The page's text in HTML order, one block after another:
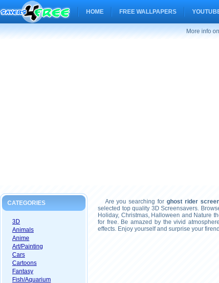
HOME FREE WALLPAPERS
More info
CATEGORIES
3D
Animals
Anime
Art/Painting
Cars
Cartoons
Fantasy
Fish/Aquarium
Are you searching for ghost rider
selected top quality 3D Screensavers.
Holiday, Christmas, Halloween and Nature
for free. Be amazed by the vivid
effects. Enjoy yourself and surprise your